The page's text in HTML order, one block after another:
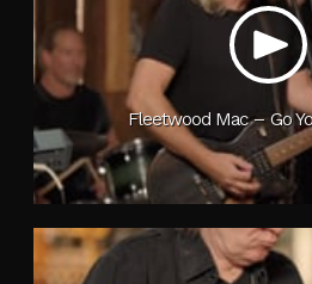
Fleetwood Mac – Go